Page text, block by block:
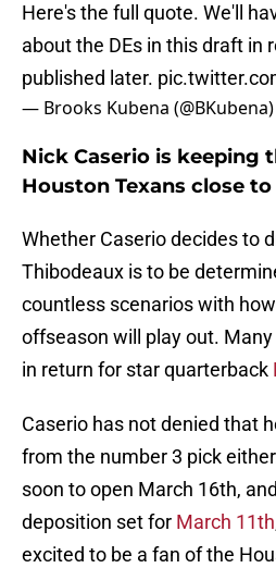
Here's the full quote. We'll
about the DEs in this draft in
published later.
— Brooks Kubena (@BKubena)
Nick Caserio is keeping
Houston Texans close
Whether Caserio decides to
Thibodeaux is to be
countless scenarios with
offseason will play out.
in return for star quarterback
Caserio has not denied that
from the number 3 pick
soon to open March 16th,
deposition set for March 11th
excited to be a fan of the